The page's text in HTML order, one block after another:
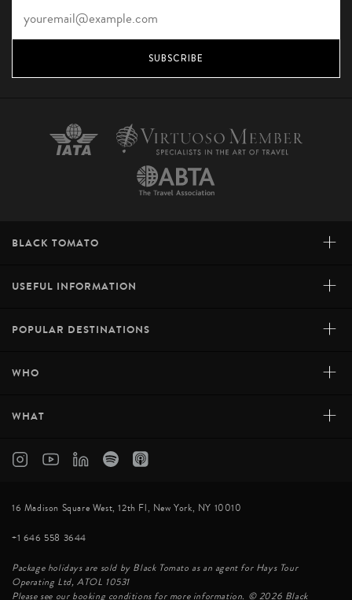
SUBSCRIBE
BLACK TOMATO +
USEFUL INFORMATION +
POPULAR DESTINATIONS +
WHO +
WHAT +
16 Madison Square West, 12th Fl, New York, NY 10010
+1 646 558 3644
Package holidays are sold by Black Tomato as an agent for Hays Tour
Operating Ltd, ATOL 10531
Please see our booking conditions for more information. © 2026 Black